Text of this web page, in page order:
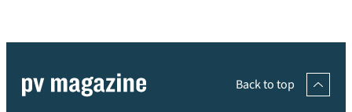
Back to top